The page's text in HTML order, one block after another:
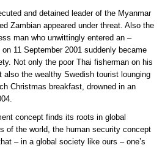
and detained leader of the Myanmar
Zambian appeared under threat. Also the
man who unwittingly entered an –
11 September 2001 suddenly became
Not only the poor Thai fisherman on his
the wealthy Swedish tourist lounging
Christmas breakfast, drowned in an
concept finds its roots in global
of the world, the human security concept
– in a global society like ours – one’s